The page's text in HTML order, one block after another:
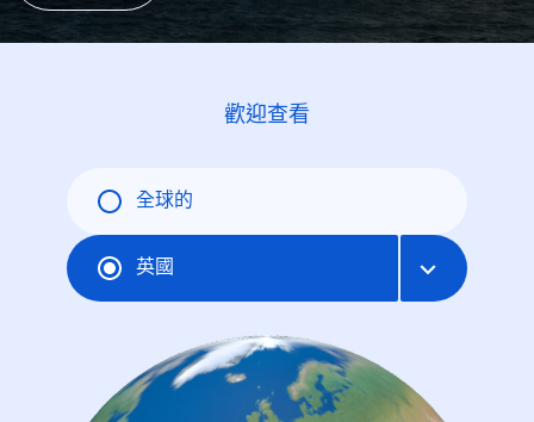
歡迎查看
全球的
英國